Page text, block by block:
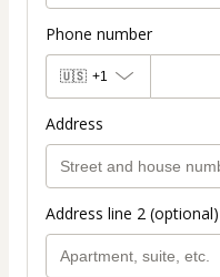
Phone number
🇺🇸 +1
Address
Address line 2 (optional)